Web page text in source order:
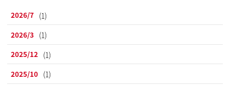
2026/7 (1)
2026/3 (1)
2025/12 (1)
2025/10 (1)